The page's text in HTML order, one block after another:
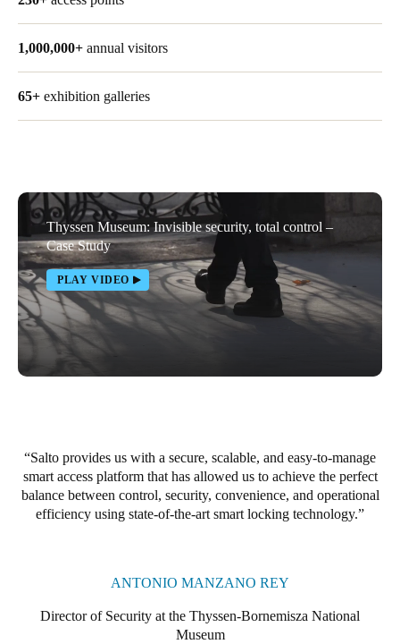
1,000,000+ annual visitors
65+ exhibition galleries
Thyssen Museum: Invisible security, total control –
Case Study
PLAY VIDEO
Salto provides us with a secure, scalable, and easy-to-manage
smart access platform that has allowed us to achieve the perfect
balance between control, security, convenience, and operational
efficiency using state-of-the-art smart locking technology.
ANTONIO MANZANO REY
Director of Security at the Thyssen-Bornemisza National
Museum